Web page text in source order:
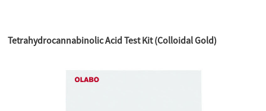
Tetrahydrocannabinolic Acid Test Kit (Colloidal Gold)